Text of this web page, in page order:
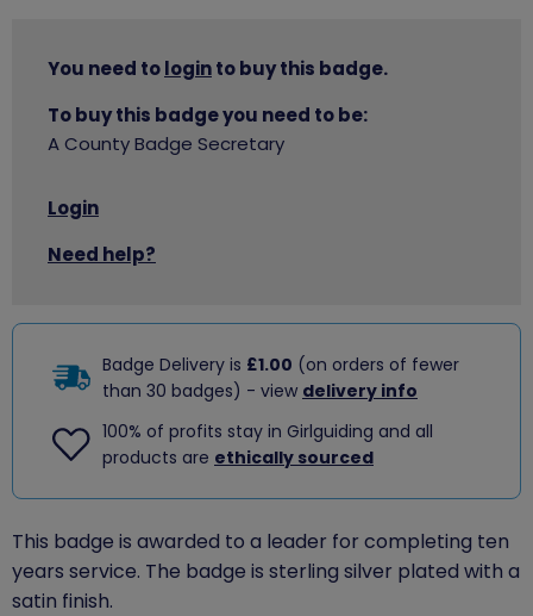
You need tologinto buy this badge.
To buy this badge you need to be:
A County Badge Secretary
Login
Need help?
Badge Delivery is £1.00 (on orders of fewer
than 30 badges) - view delivery info
100% of profits stay in Girlguiding and all
products are ethically sourced
This badge is awarded to a leader for completing ten
years service. The badge is sterling silver plated with a
satin finish.